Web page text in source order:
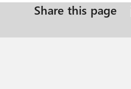
Share this page